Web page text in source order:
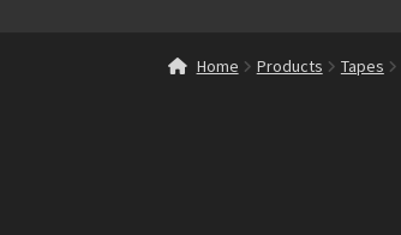
Home Products Tapes